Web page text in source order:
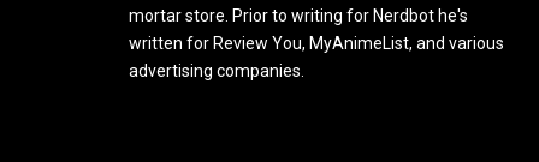
mortar store. Prior to writing for Nerdbot he's
written for Review You, MyAnimeList, and various
advertising companies.